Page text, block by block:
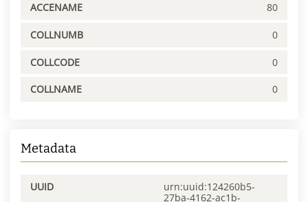
ACCENAME 80
COLLNUMB 0
COLLCODE 0
COLLNAME 0
Metadata
UUID
urn:uuid:124260b5-
27ba-4162-ac1b-